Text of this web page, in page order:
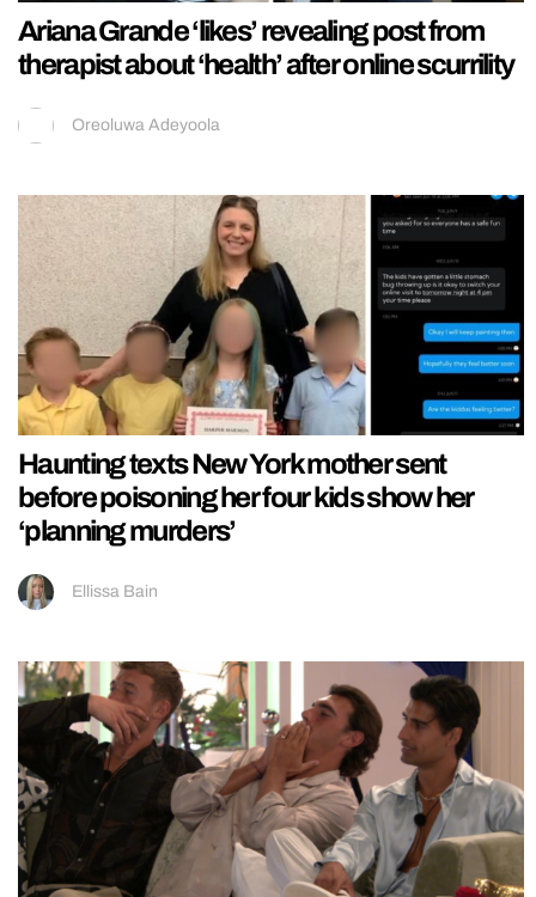
Ariana Grande ‘likes’ revealing post from
therapist about ‘health’ after online scurrility
Oreoluwa Adeyoola
Haunting texts New York mother sent
before poisoning her four kids show her
‘planning murders’
Ellissa Bain